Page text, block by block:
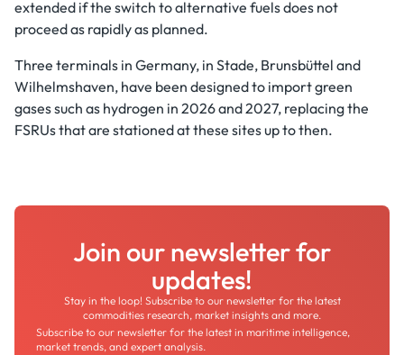
extended if the switch to alternative fuels does not
proceed as rapidly as planned.
Three terminals in Germany, in Stade, Brunsbüttel and
Wilhelmshaven, have been designed to import green
gases such as hydrogen in 2026 and 2027, replacing the
FSRUs that are stationed at these sites up to then.
Join our newsletter for
updates!
Stay in the loop! Subscribe to our newsletter for the latest
commodities research, market insights and more.
Subscribe to our newsletter for the latest in maritime intelligence,
market trends, and expert analysis.